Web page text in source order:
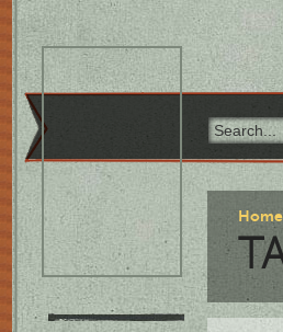
Home